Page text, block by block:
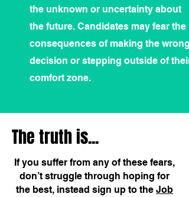
the unknown or uncertainty about
the future. Candidates may fear the
consequences of making the wrong
decision or stepping outside of their
comfort zone.
The truth is...
If you suffer from any of these fears,
don’t struggle through hoping for
the best, instead sign up to the Job